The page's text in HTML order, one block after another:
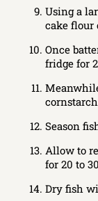
Using a
cake flour
Once
fridge for
Season
Allow to
for 20 to
Dry fish